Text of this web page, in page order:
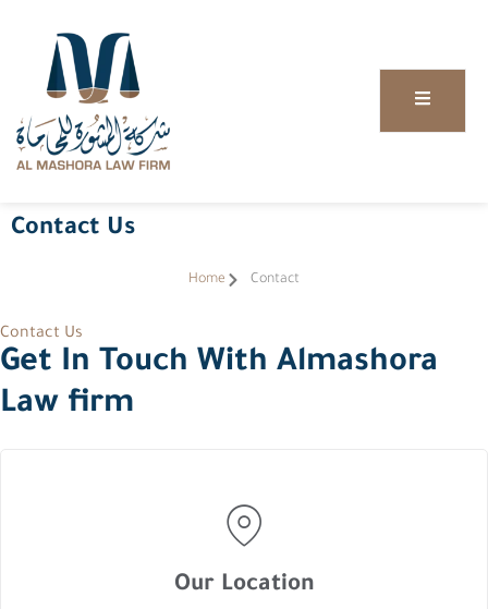
Contact Us
Home Contact
Contact Us
Get In Touch With Almashora
Law firm
Our Location